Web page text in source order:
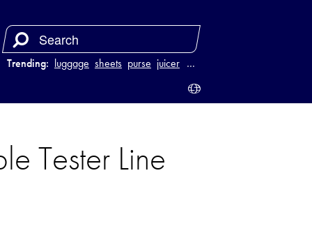
Trending: luggage sheets purse juicer …
Tester Line